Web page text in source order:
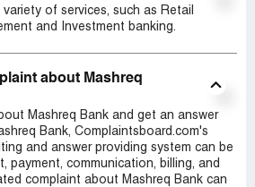
of services, such as Retail
and Investment banking.
about Mashreq
Mashreq Bank and get an answer
Bank, Complaintsboard.com's
and answer providing system can be
payment, communication, billing, and
complaint about Mashreq Bank can